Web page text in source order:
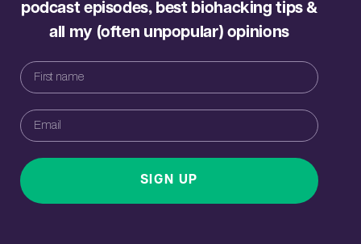
podcast episodes, best biohacking tips &
all my (often unpopular) opinions
SIGN UP